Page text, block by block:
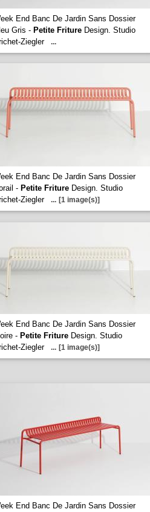
End Banc De Jardin Sans Dossier
Gris - Petite Friture Design. Studio
Ziegler
...
End Banc De Jardin Sans Dossier
- Petite Friture Design. Studio
Ziegler
... [1 image(s)]
End Banc De Jardin Sans Dossier
- Petite Friture Design. Studio
Ziegler
... [1 image(s)]
End Banc De Jardin Sans Dossier